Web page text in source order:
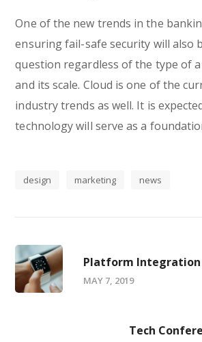
One of the new trends in the
ensuring fail-safe security will also
question regardless of the type of
and its scale. Cloud is one of the
industry trends as well. It is
technology will serve as a
design marketing news
Platform Integration
MAY 7, 2019
Tech